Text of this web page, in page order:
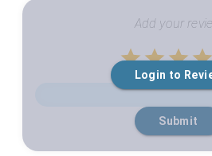
Login to
Add your
1 Star
2 3 4
Submit